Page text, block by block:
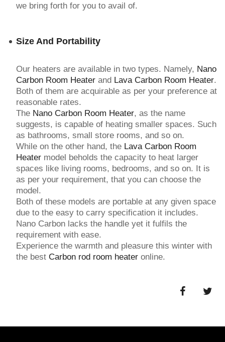
we bring forth for you to avail of.
Size And Portability
Our heaters are available in two types. Namely, Nano
Carbon Room Heater and Lava Carbon Room Heater.
Both of them are acquirable as per your preference at
reasonable rates.
The Nano Carbon Room Heater, as the name
suggests, is capable of heating smaller spaces. Such
as bathrooms, small store rooms, and so on.
While on the other hand, the Lava Carbon Room
Heater model beholds the capacity to heat larger
spaces like living rooms, bedrooms, and so on. It is
as per your requirement, that you can choose the
model.
Both of these models are portable at any given space
due to the easy to carry specification it includes.
Nano Carbon lacks the handle yet it fulfils the
requirement with ease.
Experience the warmth and pleasure this winter with
the bestCarbon rod room heateronline.